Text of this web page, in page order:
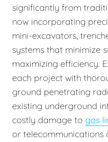
significantly from
now incorporating
mini-excavators,
systems that minimize
maximizing efficiency.
each project with
ground penetrating
existing underground
costly damage to gas
or telecommunications